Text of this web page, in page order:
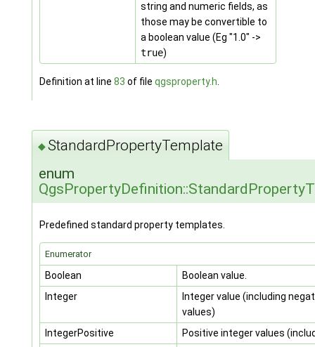
string and numeric fields, as
those may be convertible to
a boolean value (Eg "1.0" ->
true)
Definition at line 83 of file qgsproperty.h
◆StandardPropertyTemplate
enum
Predefined standard property templates.
Enumerator
Boolean
Boolean value.
Integer
Integer value (including
values)
IntegerPositive
Positive integer values